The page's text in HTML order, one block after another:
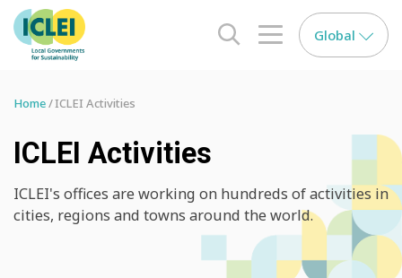
search opener
menu opener
Global
Home ICLEI Activities
ICLEI Activities
ICLEI's offices are working on hundreds of activities in
cities, regions and towns around the world.